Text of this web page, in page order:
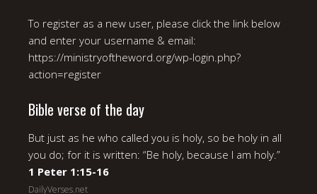
To register as a new user, please click the link below
and enter your username & email:
https://ministryoftheword.org/wp-login.php?
action=register
Bible verse of the day
But just as he who called you is holy, so be holy in all
you do; for it is written: “Be holy, because I am holy.”
1 Peter 1:15-16
DailyVerses.net